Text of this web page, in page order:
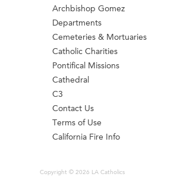
Archbishop Gomez
Departments
Cemeteries & Mortuaries
Catholic Charities
Pontifical Missions
Cathedral
C3
Contact Us
Terms of Use
California Fire Info
Copyright © 2026 LA Catholics